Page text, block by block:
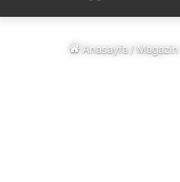
Anasayfa/Magazin